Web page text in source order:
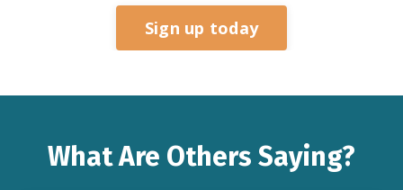
Sign up today
What Are Others Saying?